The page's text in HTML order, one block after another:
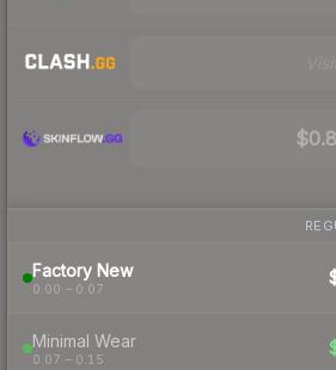
Factory New
0.00 – 0.07
Minimal Wear
0.07 – 0.15